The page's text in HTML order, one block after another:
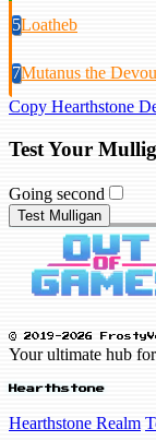
5Loatheb
7Mutanus the
Copy Hearthstone
Test Your
Going second
Test Mulligan
© 2019-2026
Your ultimate hub
Hearthstone
Hearthstone Realm